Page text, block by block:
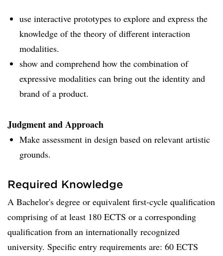
use interactive prototypes to explore and express the
knowledge of the theory of different interaction
modalities.
show and comprehend how the combination of
expressive modalities can bring out the identity and
brand of a product.
Judgment and Approach
Make assessment in design based on relevant artistic
grounds.
Required Knowledge
A Bachelor's degree or equivalent first-cycle qualification
comprising of at least 180 ECTS or a corresponding
qualification from an internationally recognized
university. Specific entry requirements are: 60 ECTS